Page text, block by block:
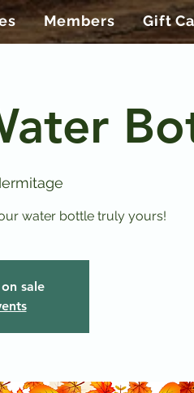
Members Gift
water bottle truly yours!
sale